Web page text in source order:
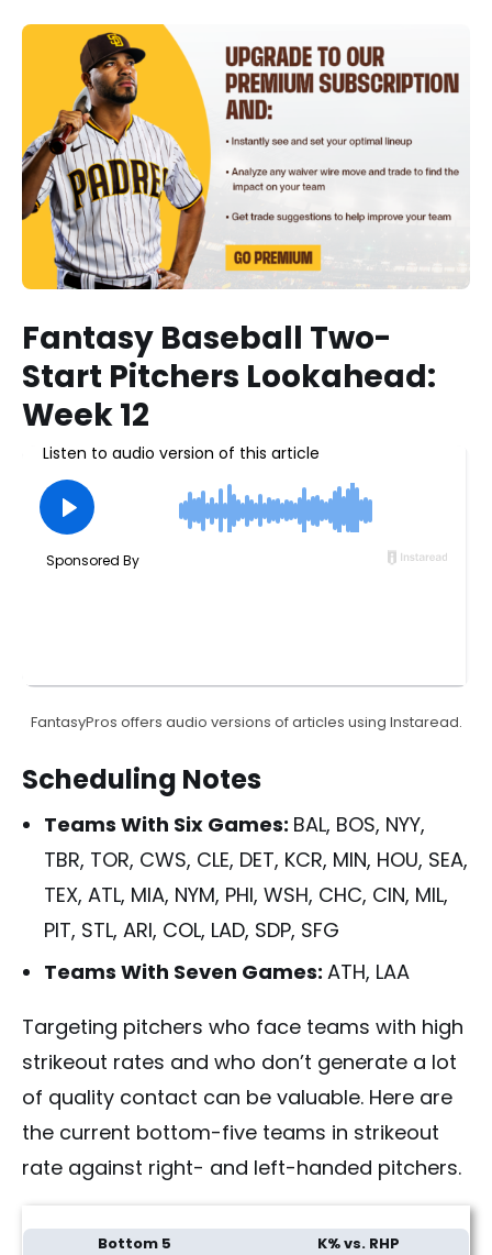
Fantasy Baseball Two-
Start Pitchers Lookahead:
Week 12
FantasyPros offers audio versions of articles using Instaread.
Scheduling Notes
Teams With Six Games: BAL, BOS, NYY,
TBR, TOR, CWS, CLE, DET, KCR, MIN, HOU, SEA,
TEX, ATL, MIA, NYM, PHI, WSH, CHC, CIN, MIL,
PIT, STL, ARI, COL, LAD, SDP, SFG
Teams With Seven Games: ATH, LAA
Targeting pitchers who face teams with high
strikeout rates and who don’t generate a lot
of quality contact can be valuable. Here are
the current bottom-five teams in strikeout
rate against right- and left-handed pitchers.
Fantasy Baseball Two-Start Pitchers Lookahead | Week 12 (2026)
Bottom 5
K% vs. RHP